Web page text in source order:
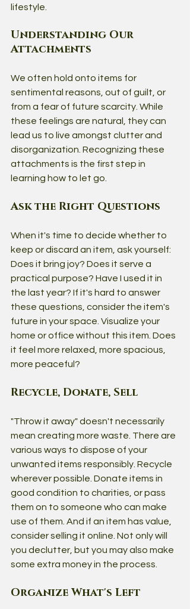
lifestyle.
Understanding Our
Attachments
We often hold onto items for
sentimental reasons, out of guilt, or
from a fear of future scarcity. While
these feelings are natural, they can
lead us to live amongst clutter and
disorganization. Recognizing these
attachments is the first step in
learning how to let go.
Ask the Right Questions
When it's time to decide whether to
keep or discard an item, ask yourself:
Does it bring joy? Does it serve a
practical purpose? Have I used it in
the last year? If it's hard to answer
these questions, consider the item's
future in your space. Visualize your
home or office without this item. Does
it feel more relaxed, more spacious,
more peaceful?
Recycle, Donate, Sell
"Throw it away" doesn't necessarily
mean creating more waste. There are
various ways to dispose of your
unwanted items responsibly. Recycle
wherever possible. Donate items in
good condition to charities, or pass
them on to someone who can make
use of them. And if an item has value,
consider selling it online. Not only will
you declutter, but you may also make
some extra money in the process.
Organize What's Left